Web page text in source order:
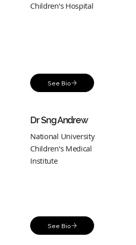
Children's Hospital
See Bio
Dr Sng Andrew
National University
Children's Medical
Institute
See Bio